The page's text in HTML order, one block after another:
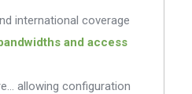
international coverage
and access
allowing configuration